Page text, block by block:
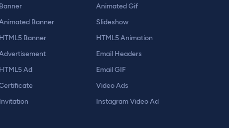
Banner
Banner
HTML5 Banner
HTML5 Ad
Invitation
Animated Gif
Slideshow
HTML5 Animation
Email Headers
Email GIF
Video Ads
Instagram Video Ad